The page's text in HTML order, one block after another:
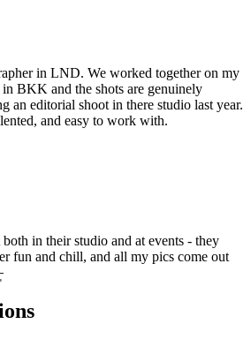
in LND. We worked together on my
BKK and the shots are genuinely
an editorial shoot in there studio last year.
and easy to work with.
in their studio and at events - they
fun and chill, and all my pics come out